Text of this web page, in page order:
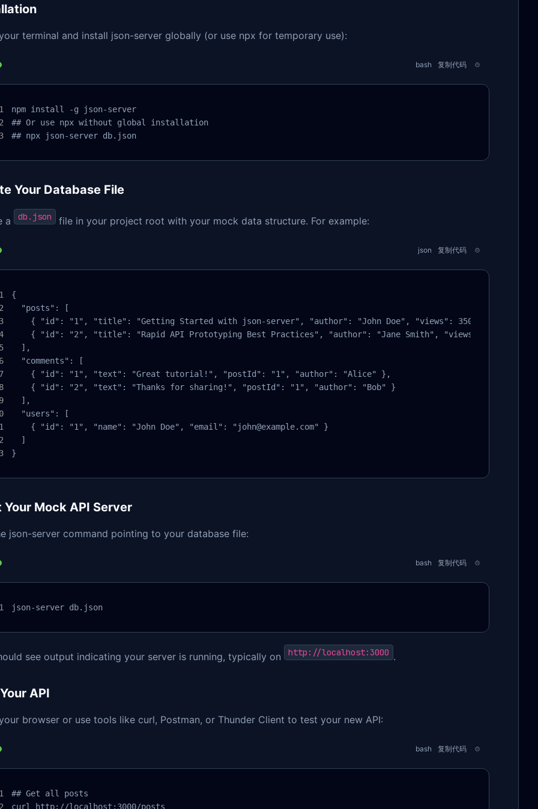
terminal and install json-server globally (or use npx for temporary use):
bash 复制代码
npm install -g json-server
## Or use npx without global installation
## npx json-server db.json
Your Database File
a db.json file in your project root with your mock data structure. For example:
json 复制代码
{
  "posts": [
    { "id": "1", "title": "Getting Started with json-server", "author": "John Doe", "views": 350 },
    { "id": "2", "title": "Rapid API Prototyping Best Practices", "author": "Jane Smith", "views": 280 }
  ],
  "comments": [
    { "id": "1", "text": "Great tutorial!", "postId": "1", "author": "Alice" },
    { "id": "2", "text": "Thanks for sharing!", "postId": "1", "author": "Bob" }
  ],
  "users": [
    { "id": "1", "name": "John Doe", "email": "john@example.com" }
  ]
}
Your Mock API Server
json-server command pointing to your database file:
bash 复制代码
json-server db.json
see output indicating your server is running, typically on http://localhost:3000 .
API
browser or use tools like curl, Postman, or Thunder Client to test your new API:
bash 复制代码
## Get all posts
curl http://localhost:3000/posts